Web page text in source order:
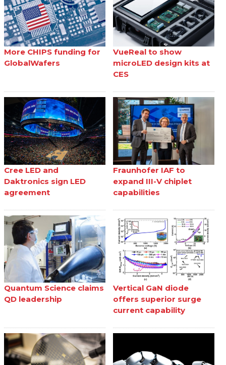
More CHIPS funding for
GlobalWafers
VueReal to show
microLED design kits at
CES
Cree LED and
Daktronics sign LED
agreement
Fraunhofer IAF to
expand III-V chiplet
capabilities
Quantum Science claims
QD leadership
Vertical GaN diode
offers superior surge
current capability